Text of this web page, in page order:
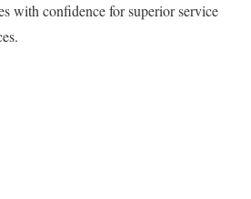
with confidence for superior service